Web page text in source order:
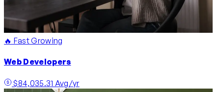
🔥 Fast Growing
Web Developers
$84,035.31 Avg/yr